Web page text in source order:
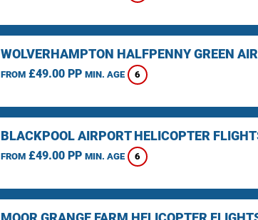
WOLVERHAMPTON HALFPENNY GREEN
FROM£49.00 PP MIN. AGE 6
BLACKPOOL AIRPORT HELICOPTER
FROM£49.00 PP MIN. AGE 6